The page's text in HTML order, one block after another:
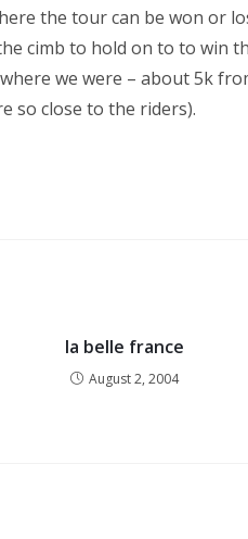
the tour can be won or
cimb to hold on to to win
we were – about 5k
so close to the riders).
la belle france
August 2, 2004